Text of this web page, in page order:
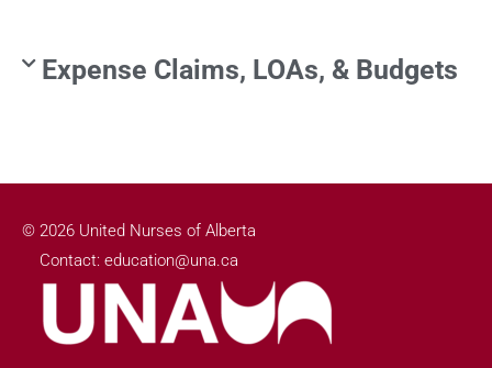
Expense Claims, LOAs, & Budgets
© 2026 United Nurses of Alberta
Contact: education@una.ca